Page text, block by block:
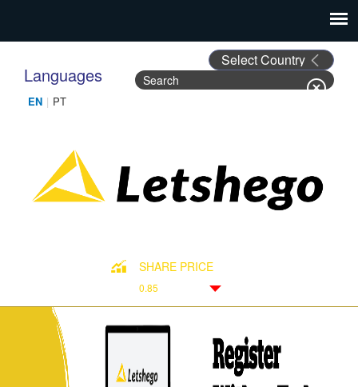
Search form
Search
Languages
SHARE PRICE
0.85